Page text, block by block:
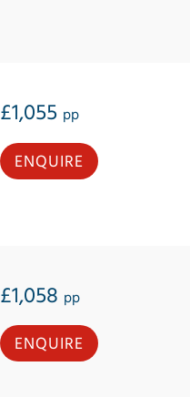
£1,055 pp
ENQUIRE
£1,058 pp
ENQUIRE